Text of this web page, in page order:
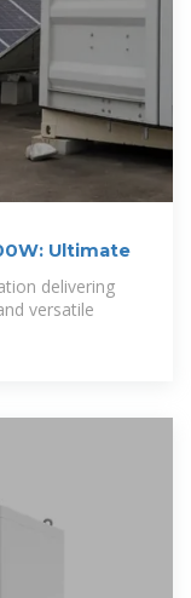
Ultimate
delivering
versatile